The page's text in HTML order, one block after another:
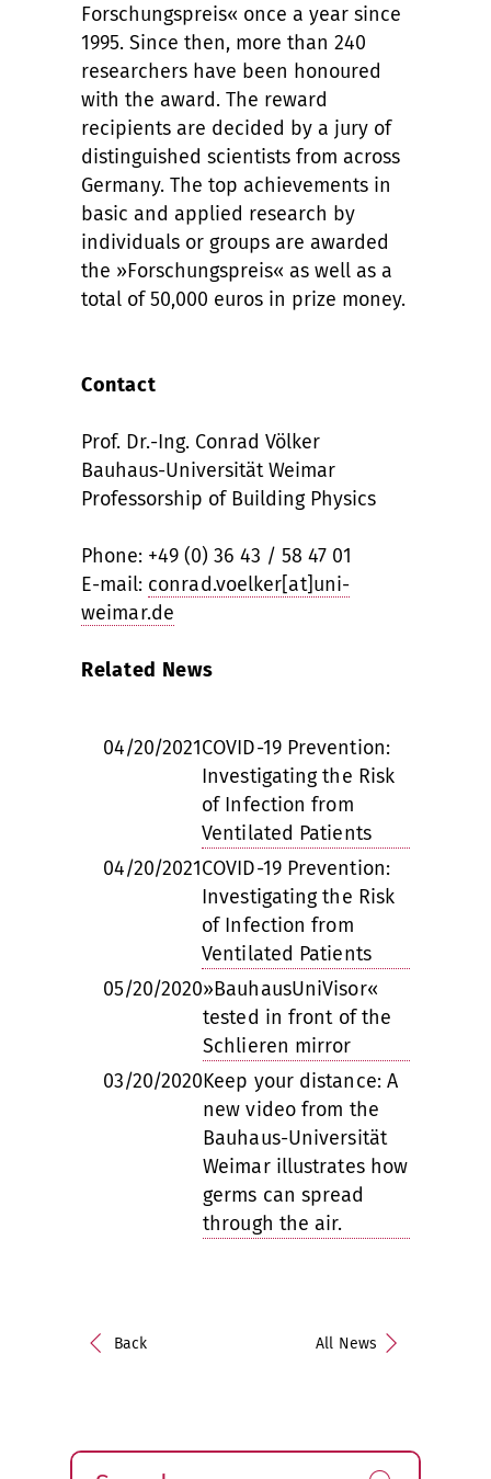
Forschungspreis« once a year since
1995. Since then, more than 240
researchers have been honoured
with the award. The reward
recipients are decided by a jury of
distinguished scientists from across
Germany. The top achievements in
basic and applied research by
individuals or groups are awarded
the »Forschungspreis« as well as a
total of 50,000 euros in prize money.
Contact
Prof. Dr.-Ing. Conrad Völker
Bauhaus-Universität Weimar
Professorship of Building Physics
Phone: +49 (0) 36 43 / 58 47 01
E-mail: conrad.voelker[at]uni-
weimar.de
Related News
04/20/2021COVID-19 Prevention:
Investigating the Risk
of Infection from
Ventilated Patients
04/20/2021COVID-19 Prevention:
Investigating the Risk
of Infection from
Ventilated Patients
05/20/2020»BauhausUniVisor«
tested in front of the
Schlieren mirror
03/20/2020Keep your distance: A
new video from the
Bauhaus-Universität
Weimar illustrates how
germs can spread
through the air.
Back All News
Search